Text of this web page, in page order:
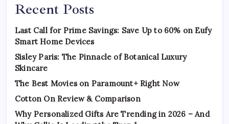
Recent Posts
Last Call for Prime Savings: Save Up to 60% on Eufy
Smart Home Devices
Sisley Paris: The Pinnacle of Botanical Luxury
Skincare
The Best Movies on Paramount+ Right Now
Cotton On Review & Comparison
Why Personalized Gifts Are Trending in 2026 – And